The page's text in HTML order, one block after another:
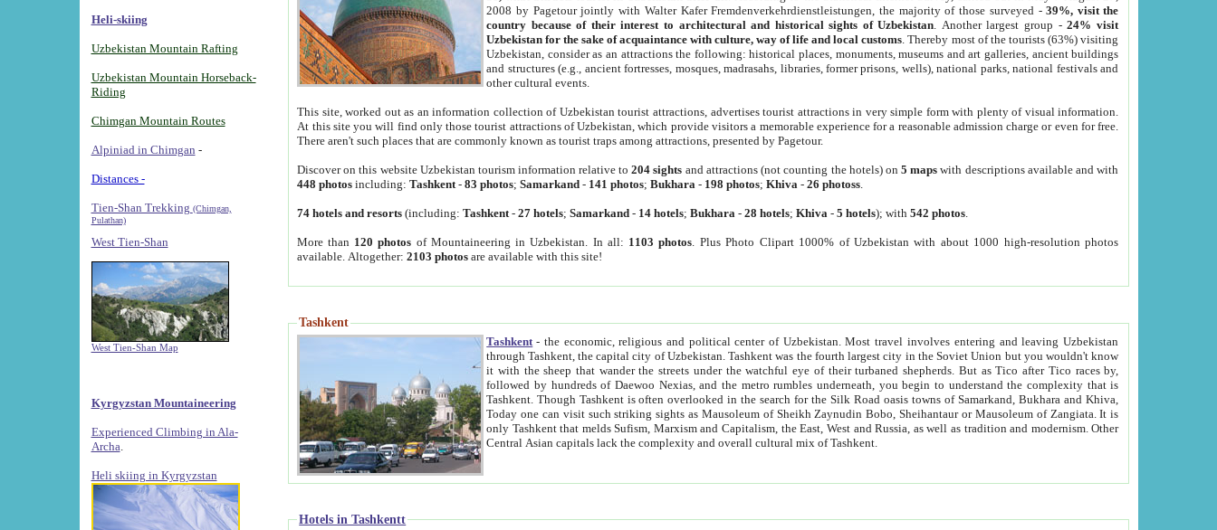
Heli-skiing
Uzbekistan Mountain Rafting
Uzbekistan Mountain Horseback-
Riding
Chimgan Mountain Routes
Alpiniad in Chimgan -
Distances -
Tien-Shan Trekking (Chimgan,
Pulathan)
West Tien-Shan
West Tien-Shan Map
Kyrgyzstan Mountaineering
Experienced Climbing in Ala-
Archa
Heli skiing in Kyrgyzstan
2008 by Pagetour jointly with Walter Kafer Fremdenverkehrdienstleistungen, the majority of those surveyed -39%, visit the
country because of their interest to architectural and historical sights of Uzbekistan . Another largest group -24% visit
Uzbekistan for the sake of acquaintance with culture, way of life and local customs . Thereby most of the tourists (63%) visiting
Uzbekistan, consider as an attractions the following: historical places, monuments, museums and art galleries, ancient buildings
and structures (e.g., ancient fortresses, mosques, madrasahs, libraries, former prisons, wells), national parks, national festivals and
other cultural events.
This site, worked out as an information collection of Uzbekistan tourist attractions, advertises tourist attractions in very simple form with plenty of visual information.
At this site you will find only those tourist attractions of Uzbekistan, which provide visitors a memorable experience for a reasonable admission charge or even for free.
There aren't such places that are commonly known as tourist traps among attractions, presented by Pagetour.
Discover on this website Uzbekistan tourism information relative to204 sights and attractions (not counting the hotels) on5 maps with descriptions available and with
448 photos including:Tashkent -83 photos;Samarkand - 141 photos;Bukhara - 198 photos;Khiva -26 photoss
74 hotels and resorts (including:Tashkent -27 hotels;Samarkand - 14 hotels;Bukhara -28 hotels;Khiva -5 hotels); with542 photos
More than 120 photos of Mountaineering in Uzbekistan. In all: 1103 photos . Plus Photo Clipart 1000% of Uzbekistan with about 1000 high-resolution photos
available. Altogether:2103 photos are available with this site!
Tashkent
Tashkent - the economic, religious and political center of Uzbekistan.Most travel involves entering and leaving Uzbekistan
through Tashkent, the capital city of Uzbekistan. Tashkent was the fourth largest city in the Soviet Union but you wouldn't know
it with the sheep that wander the streets under the watchful eye of their turbaned shepherds. But as Tico after Tico races by,
followed by hundreds of Daewoo Nexias, and the metro rumbles underneath, you begin to understand the complexity that is
Tashkent. Though Tashkent is often overlooked in the search for the Silk Road oasis towns of Samarkand, Bukhara and Khiva,
Today one can visit such striking sights as Mausoleum of Sheikh Zaynudin Bobo, Sheihantaur or Mausoleum of Zangiata. It is
only Tashkent that melds Sufism, Marxism and Capitalism, the East, West and Russia, as well as tradition and modernism. Other
Central Asian capitals lack the complexity and overall cultural mix of Tashkent.
Hotels in Tashkentt